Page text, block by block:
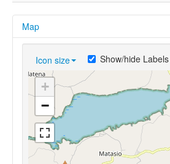
Map
Icon size Show/hide Labels
+
−